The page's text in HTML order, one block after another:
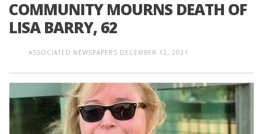
COMMUNITY MOURNS DEATH OF
LISA BARRY, 62
ASSOCIATED NEWSPAPERS DECEMBER 12, 2021